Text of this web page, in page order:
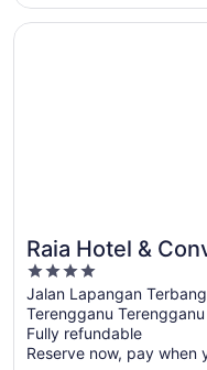
Raia Hotel &
Centre
4
out
of
5
Jalan Lapangan
Terengganu Terengganu
Fully refundable
Reserve now, pay when
Opens in a new window
Raia Hotel &